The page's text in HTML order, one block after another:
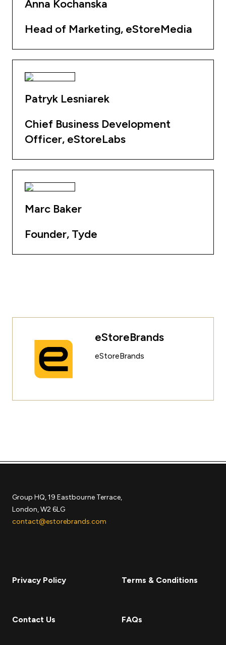
Anna Kochanska
Head of Marketing, eStoreMedia
Patryk Lesniarek
Chief Business Development
Officer, eStoreLabs
Marc Baker
Founder, Tyde
eStoreBrands
eStoreBrands
Group HQ, 19 Eastbourne Terrace,
London, W2 6LG
contact@estorebrands.com
Privacy Policy Terms & Conditions
Contact Us FAQs